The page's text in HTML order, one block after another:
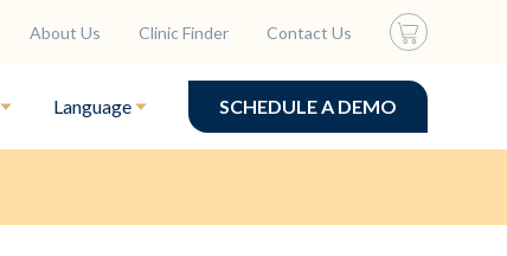
About Us Clinic Finder Contact Us
Language SCHEDULE A DEMO